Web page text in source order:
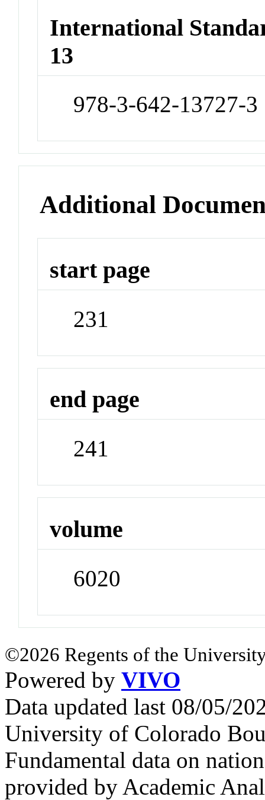
International
13
978-3-642-13727-3
Additional
start page
231
end page
241
volume
6020
©2026 Regents of the
Powered by VIVO
Data updated last 08/05/
University of Colorado
Fundamental data on
provided by Academic